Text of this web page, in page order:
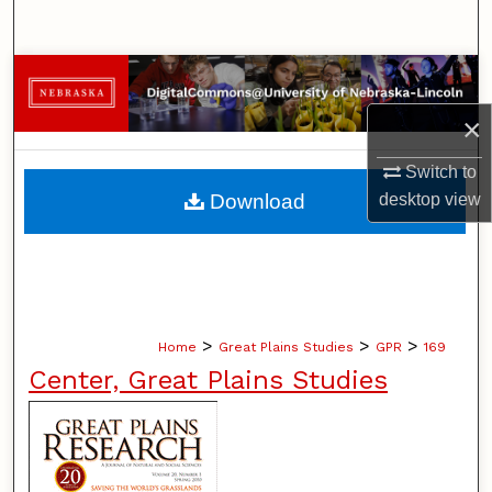
×
Switch to
desktopview
Browse Collections
My Account
About
Home > Great Plains Studies > GPR > 169
Center, Great Plains Studies
Download